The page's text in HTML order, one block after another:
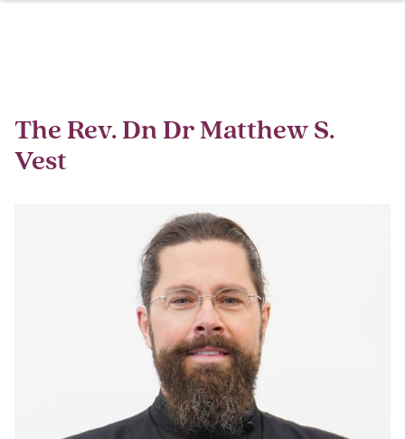
The Rev. Dn Dr Matthew S.
Vest